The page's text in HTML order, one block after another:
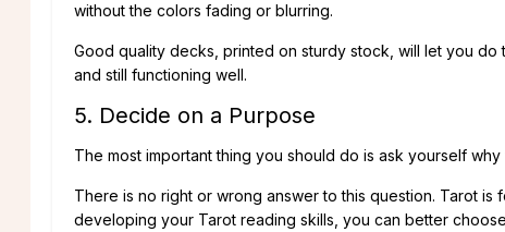
without the colors fading or blurring.
Good quality decks, printed on sturdy stock, will let you
and still functioning well.
5. Decide on a Purpose
The most important thing you should do is ask yourself
There is no right or wrong answer to this question. Tarot
developing your Tarot reading skills, you can better